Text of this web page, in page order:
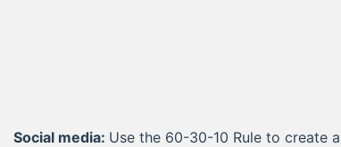
Social media: Use the 60-30-10 Rule to create